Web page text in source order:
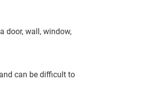
door, wall, window,
can be difficult to